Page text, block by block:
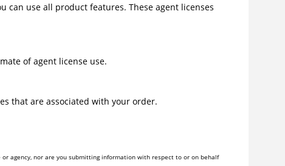
can use all product features. These agent licenses
of agent license use.
that are associated with your order.
or agency, nor are you submitting information with respect to or on behalf